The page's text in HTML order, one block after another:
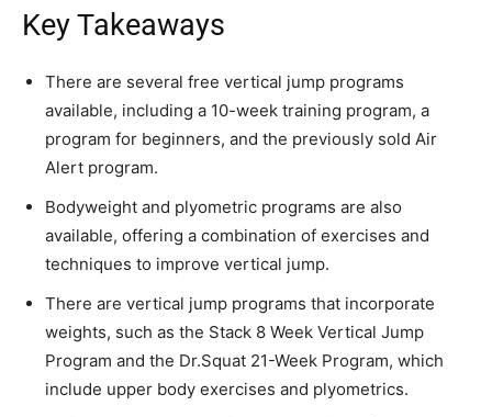
Key Takeaways
There are several free vertical jump programs
available, including a 10-week training program, a
program for beginners, and the previously sold Air
Alert program.
Bodyweight and plyometric programs are also
available, offering a combination of exercises and
techniques to improve vertical jump.
There are vertical jump programs that incorporate
weights, such as the Stack 8 Week Vertical Jump
Program and the Dr.Squat 21-Week Program, which
include upper body exercises and plyometrics.